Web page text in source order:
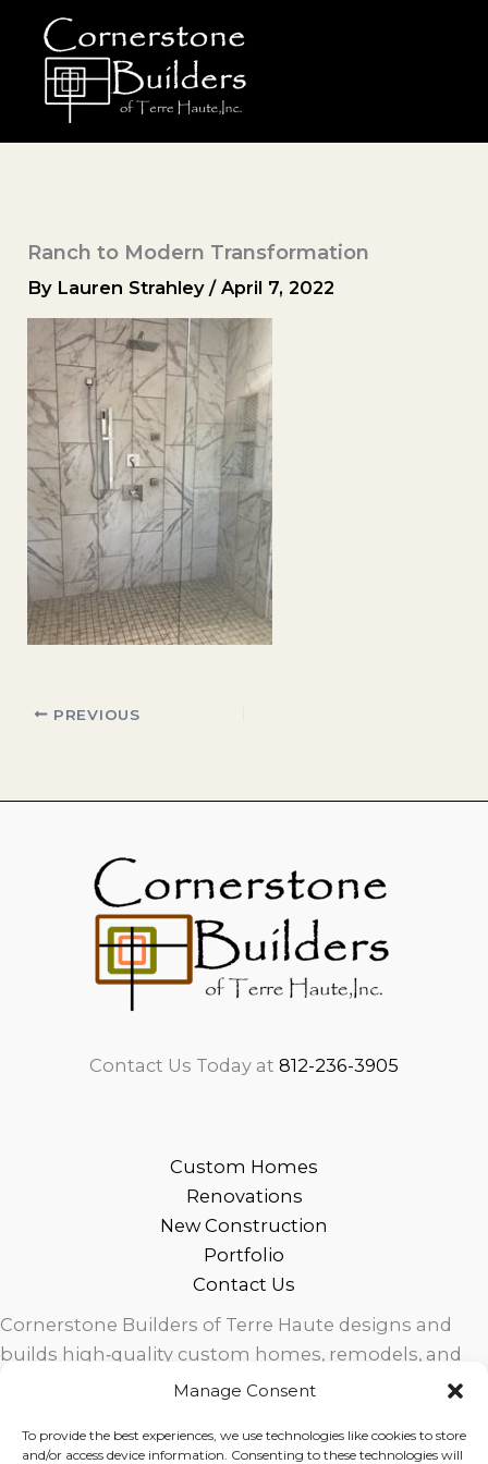
Manage Consent
To provide the best experiences, we use technologies like cookies to store
and/or access device information. Consenting to these technologies will
content
Ranch to Modern Transformation
By Lauren Strahley/April 7, 2022
PREVIOUS
Contact Us Today at 812-236-3905
Custom Homes
Renovations
New Construction
Portfolio
Contact Us
Cornerstone Builders of Terre Haute designs and
builds high‑quality custom homes, remodels, and
outdoor living spaces across West Central Indiana.
exceptional service for homeowners in Terre Haute